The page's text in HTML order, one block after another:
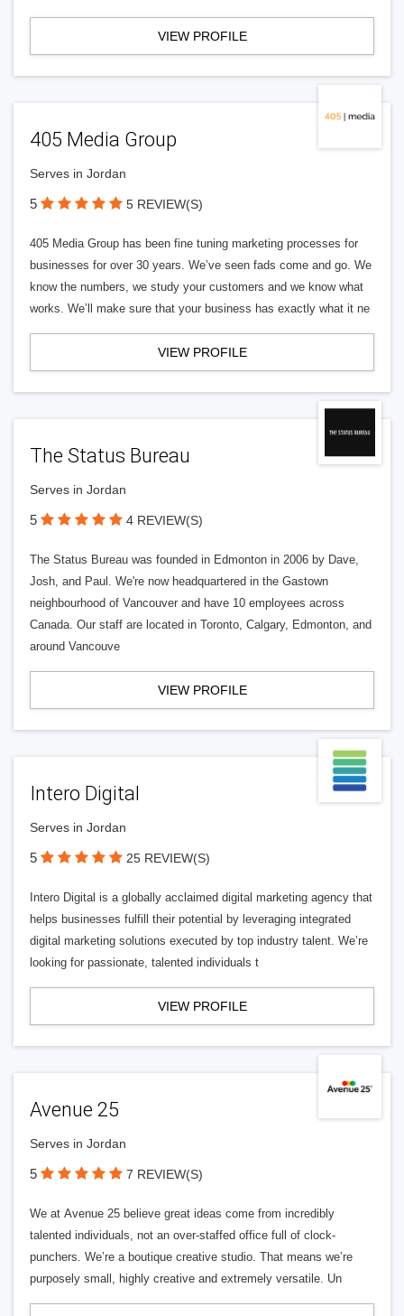
VIEW PROFILE
405 Media Group
Serves in Jordan
5 5 REVIEW(S)
405 Media Group has been fine tuning marketing processes for
businesses for over 30 years. We’ve seen fads come and go. We
know the numbers, we study your customers and we know what
works. We’ll make sure that your business has exactly what it ne
VIEW PROFILE
The Status Bureau
Serves in Jordan
5 4 REVIEW(S)
The Status Bureau was founded in Edmonton in 2006 by Dave,
Josh, and Paul. We're now headquartered in the Gastown
neighbourhood of Vancouver and have 10 employees across
Canada. Our staff are located in Toronto, Calgary, Edmonton, and
around Vancouve
VIEW PROFILE
Intero Digital
Serves in Jordan
5 25 REVIEW(S)
Intero Digital is a globally acclaimed digital marketing agency that
helps businesses fulfill their potential by leveraging integrated
digital marketing solutions executed by top industry talent. We’re
looking for passionate, talented individuals t
VIEW PROFILE
Avenue 25
Serves in Jordan
5 7 REVIEW(S)
We at Avenue 25 believe great ideas come from incredibly
talented individuals, not an over-staffed office full of clock-
punchers. We’re a boutique creative studio. That means we’re
purposely small, highly creative and extremely versatile. Un